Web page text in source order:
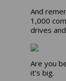
And
1,000
drives
Are you
it’s big.